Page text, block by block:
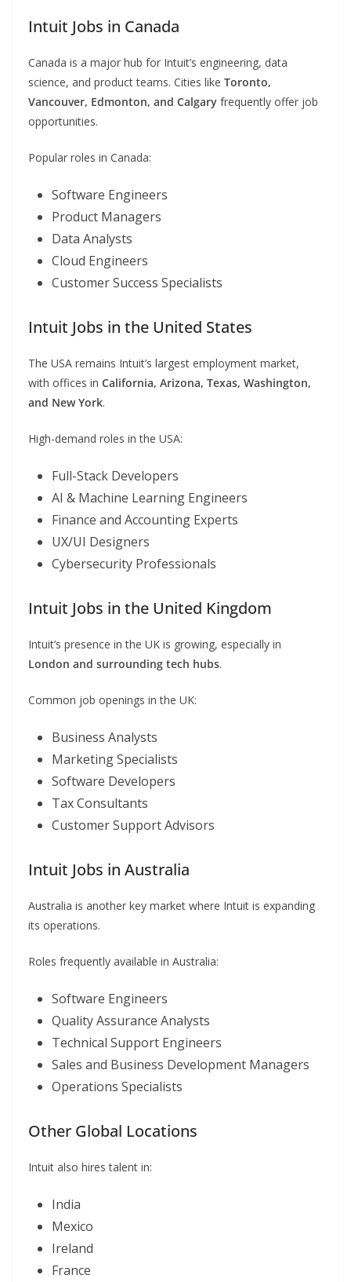
Intuit Jobs in Canada
Canada is a major hub for Intuit’s engineering, data
science, and product teams. Cities like Toronto,
Vancouver, Edmonton, and Calgary frequently offer job
opportunities.
Popular roles in Canada:
Software Engineers
Product Managers
Data Analysts
Cloud Engineers
Customer Success Specialists
Intuit Jobs in the United States
The USA remains Intuit’s largest employment market,
with offices in California, Arizona, Texas, Washington,
and New York.
High-demand roles in the USA:
Full-Stack Developers
AI & Machine Learning Engineers
Finance and Accounting Experts
UX/UI Designers
Cybersecurity Professionals
Intuit Jobs in the United Kingdom
Intuit’s presence in the UK is growing, especially in
London and surrounding tech hubs.
Common job openings in the UK:
Business Analysts
Marketing Specialists
Software Developers
Tax Consultants
Customer Support Advisors
Intuit Jobs in Australia
Australia is another key market where Intuit is expanding
its operations.
Roles frequently available in Australia:
Software Engineers
Quality Assurance Analysts
Technical Support Engineers
Sales and Business Development Managers
Operations Specialists
Other Global Locations
Intuit also hires talent in:
India
Mexico
Ireland
France